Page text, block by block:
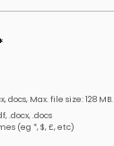
Max. file size: 128 MB.
.docx, .docs
(eg *, $, £, etc)